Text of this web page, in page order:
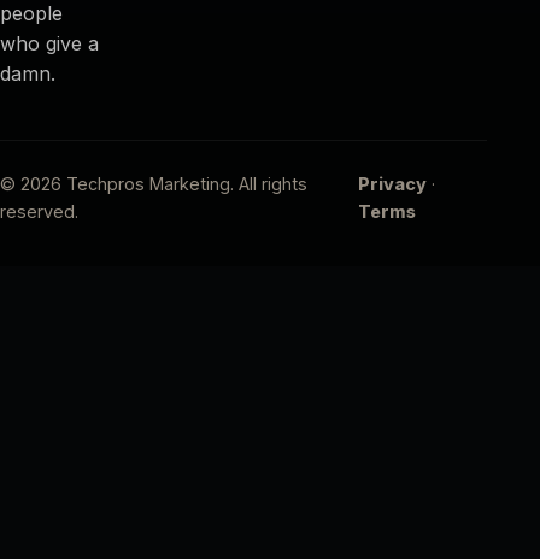
people
who give a
damn.
© 2026 Techpros Marketing. All rights
reserved.
Privacy ·
Terms